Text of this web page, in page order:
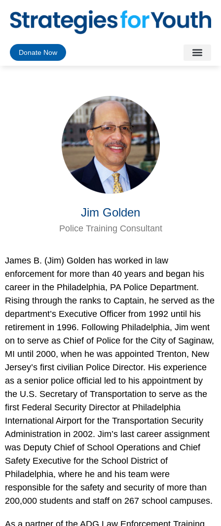
Donate Now
Jim Golden
Police Training Consultant
James B. (Jim) Golden has worked in law
enforcement for more than 40 years and began his
career in the Philadelphia, PA Police Department.
Rising through the ranks to Captain, he served as the
department’s Executive Officer from 1992 until his
retirement in 1996. Following Philadelphia, Jim went
on to serve as Chief of Police for the City of Saginaw,
MI until 2000, when he was appointed Trenton, New
Jersey’s first civilian Police Director. His experience
as a senior police official led to his appointment by
the U.S. Secretary of Transportation to serve as the
first Federal Security Director at Philadelphia
International Airport for the Transportation Security
Administration in 2002. Jim’s last career assignment
was Deputy Chief of School Operations and Chief
Safety Executive for the School District of
Philadelphia, where he and his team were
responsible for the safety and security of more than
200,000 students and staff on 267 school campuses.